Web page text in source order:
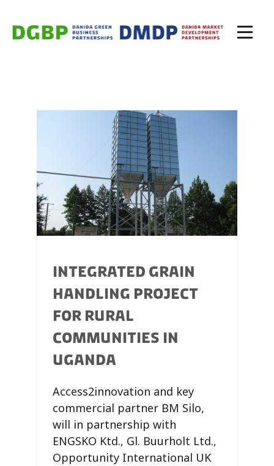
INTEGRATED GRAIN
HANDLING PROJECT
FOR RURAL
COMMUNITIES IN
UGANDA
Access2innovation and key
commercial partner BM Silo,
will in partnership with
ENGSKO Ktd., Gl. Buurholt Ltd.,
Opportunity International UK